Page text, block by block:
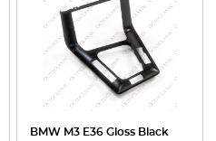
BMW M3 E36 Gloss Black